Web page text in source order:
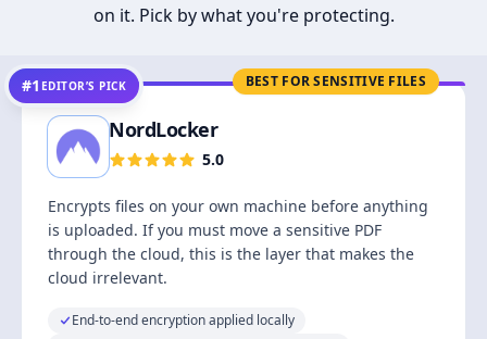
on it. Pick by what you're protecting.
BEST FOR SENSITIVE FILES
#1 EDITOR’S PICK
NordLocker
5.0
Encrypts files on your own machine before anything
is uploaded. If you must move a sensitive PDF
through the cloud, this is the layer that makes the
cloud irrelevant.
End-to-end encryption applied locally